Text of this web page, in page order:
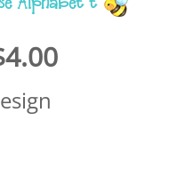
Alphabet t